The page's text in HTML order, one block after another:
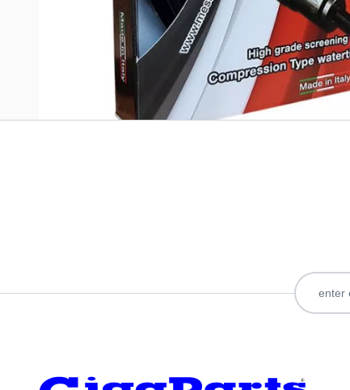
Only registered users can write reviews. PleaseSign in